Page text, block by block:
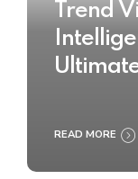
Trend
READ MORE